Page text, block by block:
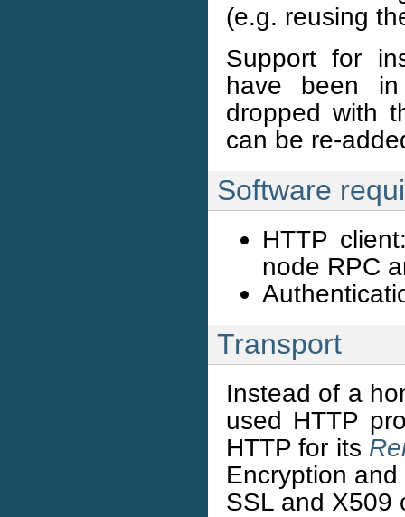
(e.g. reusing
Support for
have been
dropped with
can be re-
Software
HTTP
node RPC
Transport
Instead of a
used HTTP
HTTP for its
Encryption
SSL and X509